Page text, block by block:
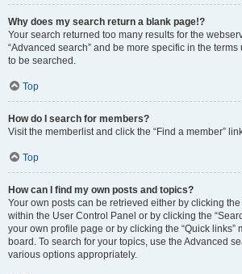
Why does my search return a blank page!?
Your search returned too many results for the
“Advanced search” and be more specific in the
to be searched.
Top
How do I search for members?
Visit the memberlist and click the “Find a member”
Top
How can I find my own posts and topics?
Your own posts can be retrieved either by clicking the
within the User Control Panel or by clicking the
your own profile page or by clicking the “Quick links”
board. To search for your topics, use the Advanced
various options appropriately.